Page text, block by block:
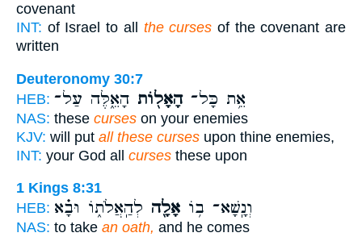
covenant
INT: of Israel to all the curses of the covenant are
written
Deuteronomy 30:7
HEB:
אֵ֥ת כָּל־הָאָל֖וֹת הָאֵ֑לֶּה עַל־
NAS: these curses on your enemies
KJV: will put all these curses upon thine enemies,
INT: your God all curses these upon
1 Kings 8:31
HEB:
וְנָֽשָׁא־ ב֥וֹ אָלָ֖ה לְהַֽאֲלֹת֑וֹ וּבָ֗א
NAS: to take an oath, and he comes